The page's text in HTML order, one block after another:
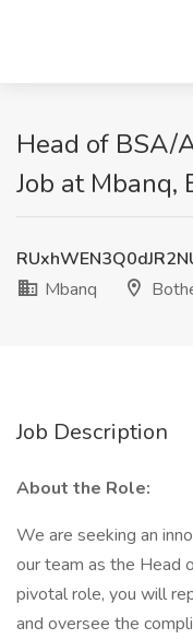
Head of BSA/
Job at
Mbanq
Job Description
About the Role:
We are seeking an
our team as the Head
pivotal role, you will
and oversee the